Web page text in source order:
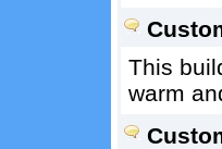
This
warm